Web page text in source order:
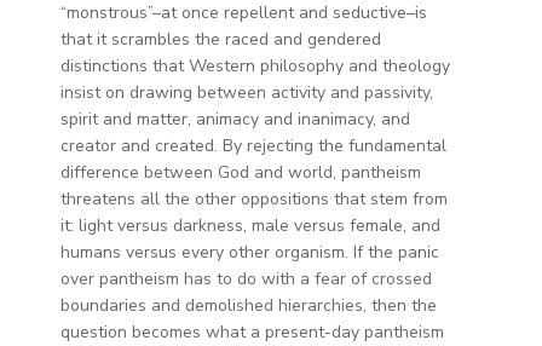
“monstrous”–at once repellent and seductive–is
that it scrambles the raced and gendered
distinctions that Western philosophy and theology
insist on drawing between activity and passivity,
spirit and matter, animacy and inanimacy, and
creator and created. By rejecting the fundamental
difference between God and world, pantheism
threatens all the other oppositions that stem from
it: light versus darkness, male versus female, and
humans versus every other organism. If the panic
over pantheism has to do with a fear of crossed
boundaries and demolished hierarchies, then the
question becomes what a present-day pantheism